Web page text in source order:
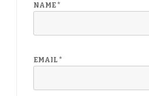
NAME*
EMAIL *